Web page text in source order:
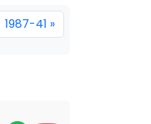
1987-41 »